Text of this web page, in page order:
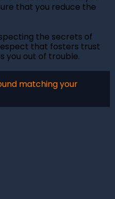
that you reduce the
the secrets of
that fosters trust
you out of trouble.
matching your